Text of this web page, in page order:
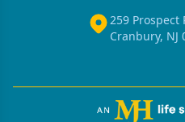
259 Prospect
Cranbury, NJ